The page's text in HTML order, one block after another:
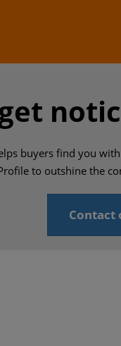
buyers find you
to outshine the
Contact